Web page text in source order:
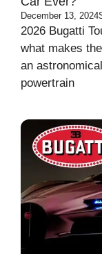
December 13, 2024
2026 Bugatti
what makes
an
powertrain